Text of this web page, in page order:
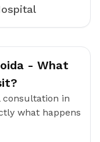
- What
in
what happens